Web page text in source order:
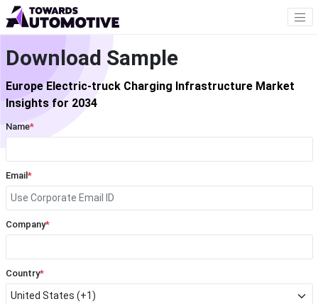
Download Sample
Europe Electric-truck Charging Infrastructure Market
Insights for 2034
Name*
Email *
Company*
Country*